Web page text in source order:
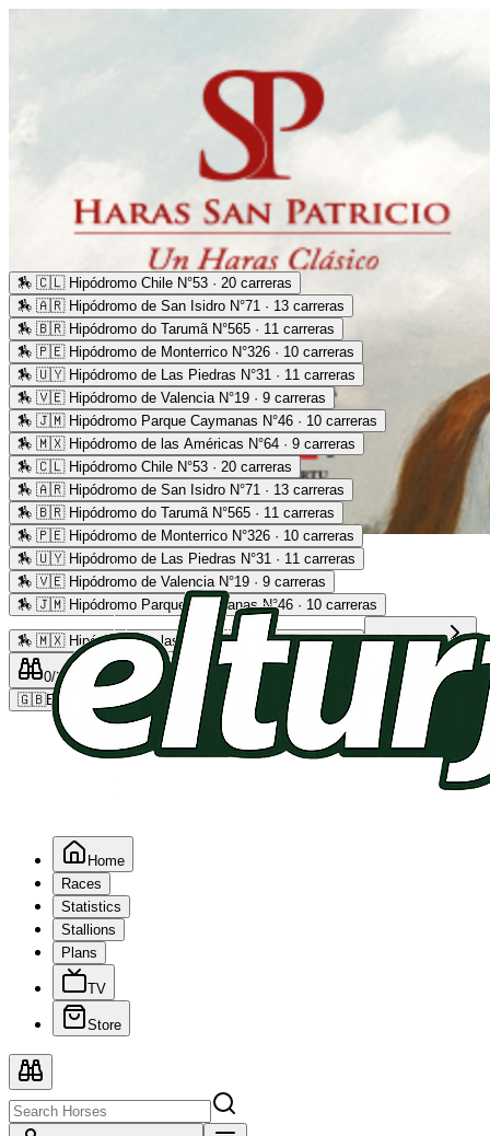
Advertising
🏇 🇨🇱 Hipódromo Chile N°53 · 20 carreras
🏇 🇦🇷 Hipódromo de San Isidro N°71 · 13 carreras
🏇 🇧🇷 Hipódromo do Tarumã N°565 · 11 carreras
🏇 🇵🇪 Hipódromo de Monterrico N°326 · 10 carreras
🏇 🇺🇾 Hipódromo de Las Piedras N°31 · 11 carreras
🏇 🇻🇪 Hipódromo de Valencia N°19 · 9 carreras
🏇 🇯🇲 Hipódromo Parque Caymanas N°46 · 10 carreras
🏇 🇲🇽 Hipódromo de las Américas N°64 · 9 carreras
🏇 🇨🇱 Hipódromo Chile N°53 · 20 carreras
🏇 🇦🇷 Hipódromo de San Isidro N°71 · 13 carreras
🏇 🇧🇷 Hipódromo do Tarumã N°565 · 11 carreras
🏇 🇵🇪 Hipódromo de Monterrico N°326 · 10 carreras
🏇 🇺🇾 Hipódromo de Las Piedras N°31 · 11 carreras
🏇 🇻🇪 Hipódromo de Valencia N°19 · 9 carreras
🏇 🇯🇲 Hipódromo Parque Caymanas N°46 · 10 carreras
🏇 🇲🇽 Hipódromo de las Américas N°64 · 9 carreras Read more
0/2 0/5
🇬🇧EN
Home
Races
Statistics
Stallions
Plans
TV
Store